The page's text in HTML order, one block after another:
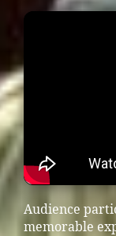
Audience
memorable